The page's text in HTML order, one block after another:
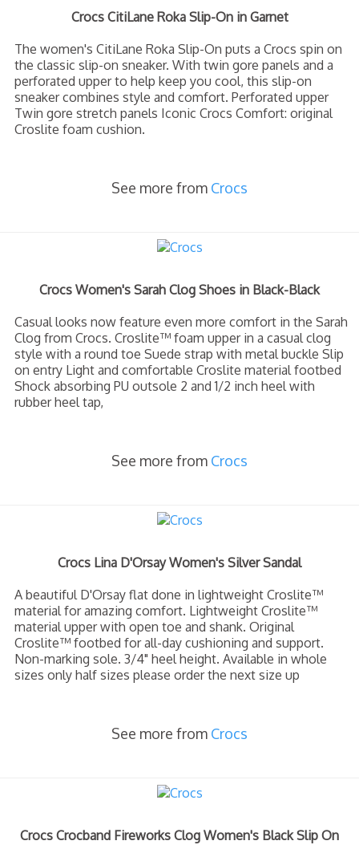
Crocs CitiLane Roka Slip-On in Garnet
The women's CitiLane Roka Slip-On puts a Crocs spin on
the classic slip-on sneaker. With twin gore panels and a
perforated upper to help keep you cool, this slip-on
sneaker combines style and comfort. Perforated upper
Twin gore stretch panels Iconic Crocs Comfort: original
Croslite foam cushion.
See more from Crocs
Crocs Women's Sarah Clog Shoes in Black-Black
Casual looks now feature even more comfort in the Sarah
Clog from Crocs. Croslite™ foam upper in a casual clog
style with a round toe Suede strap with metal buckle Slip
on entry Light and comfortable Croslite material footbed
Shock absorbing PU outsole 2 and 1/2 inch heel with
rubber heel tap,
See more from Crocs
Crocs Lina D'Orsay Women's Silver Sandal
A beautiful D'Orsay flat done in lightweight Croslite™
material for amazing comfort. Lightweight Croslite™
material upper with open toe and shank. Original
Croslite™ footbed for all-day cushioning and support.
Non-marking sole. 3/4" heel height. Available in whole
sizes only half sizes please order the next size up
See more from Crocs
Crocs Crocband Fireworks Clog Women's Black Slip On